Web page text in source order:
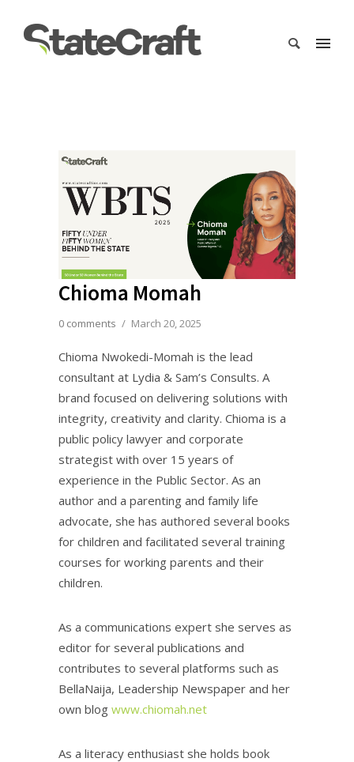
Chioma Momah
0 comments / March 20, 2025
Chioma Nwokedi-Momah is the lead
consultant at Lydia & Sam’s Consults. A
brand focused on delivering solutions with
integrity, creativity and clarity. Chioma is a
public policy lawyer and corporate
strategist with over 15 years of
experience in the Public Sector. As an
author and a parenting and family life
advocate, she has authored several books
for children and facilitated several training
courses for working parents and their
children.
As a communications expert she serves as
editor for several publications and
contributes to several platforms such as
BellaNaija, Leadership Newspaper and her
own blog www.chiomah.net
As a literacy enthusiast she holds book